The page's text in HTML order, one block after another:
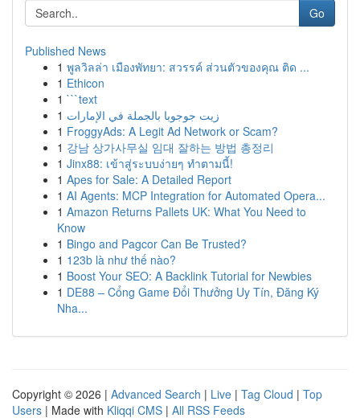
Go
Published News
1 พูลวิลล่า เมืองพัทยา: สวรรค์ ส่วนตัวของคุณ ติด ...
1 Ethicon
1 ```text
1 زيت جوجوبا بالجملة في الإمارات
1 FroggyAds: A Legit Ad Network or Scam?
1 강남 상가사무실 임대 잘하는 방법 총정리
1 Jinx88: เข้าสู่ระบบง่ายๆ ทำตามนี้!
1 Apes for Sale: A Detailed Report
1 AI Agents: MCP Integration for Automated Opera...
1 Amazon Returns Pallets UK: What You Need to
Know
1 Bingo and Pagcor Can Be Trusted?
1 123b là như thế nào?
1 Boost Your SEO: A Backlink Tutorial for Newbies
1 DE88 – Cổng Game Đổi Thưởng Uy Tín, Đăng Ký
Nha...
Copyright © 2026 | Advanced Search | Live | Tag Cloud | Top
Users | Made with Kliqqi CMS | All RSS Feeds